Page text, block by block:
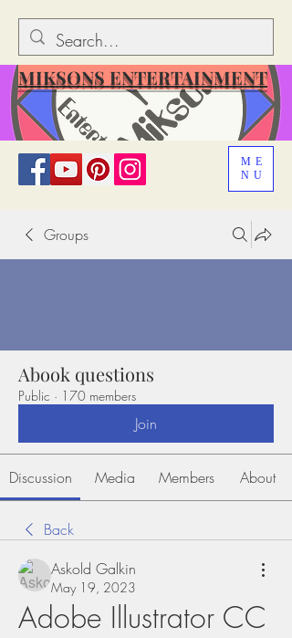
ME
NU
MIKSONS ENTERTAINMENT
Groups
Abook questions
Public · 170 members
Join
Discussion Media Members About
Back
Askold Galkin
May 19, 2023
Adobe Illustrator CC